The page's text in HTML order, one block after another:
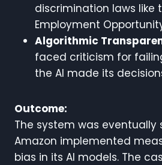
discrimination laws like
Employment
Algorithmic
faced criticism for
the AI made its
Outcome:
The system was eventually
Amazon implemented
bias in its AI models. The